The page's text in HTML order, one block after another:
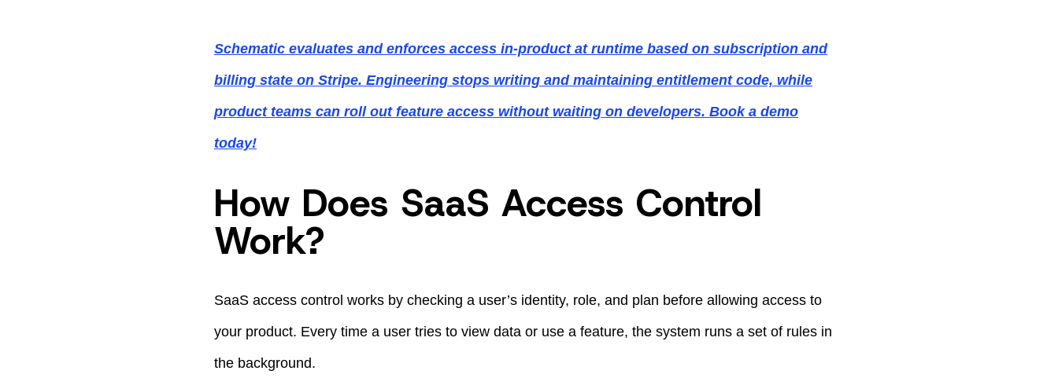
Schematic evaluates and enforces access in-product at runtime based on subscription and
billing state on Stripe. Engineering stops writing and maintaining entitlement code, while
product teams can roll out feature access without waiting on developers. Book a demo
today!
How Does SaaS Access Control
Work?
SaaS access control works by checking a user’s identity, role, and plan before allowing access to
your product. Every time a user tries to view data or use a feature, the system runs a set of rules in
the background.